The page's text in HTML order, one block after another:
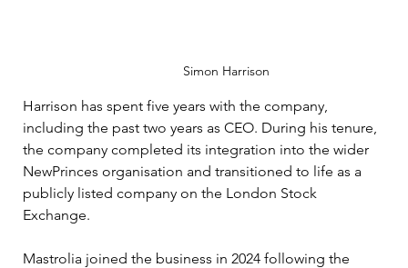
Simon Harrison
Harrison has spent five years with the company,
including the past two years as CEO. During his tenure,
the company completed its integration into the wider
NewPrinces organisation and transitioned to life as a
publicly listed company on the London Stock
Exchange.
Mastrolia joined the business in 2024 following the